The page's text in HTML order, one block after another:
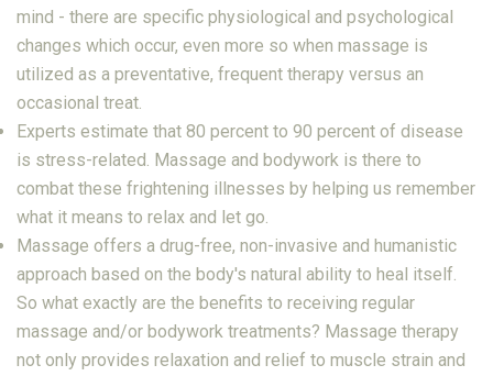
mind - there are specific physiological and psychological
changes which occur, even more so when massage is
utilized as a preventative, frequent therapy versus an
occasional treat.
Experts estimate that 80 percent to 90 percent of disease
is stress-related. Massage and bodywork is there to
combat these frightening illnesses by helping us remember
what it means to relax and let go.
Massage offers a drug-free, non-invasive and humanistic
approach based on the body's natural ability to heal itself.
So what exactly are the benefits to receiving regular
massage and/or bodywork treatments? Massage therapy
not only provides relaxation and relief to muscle strain and